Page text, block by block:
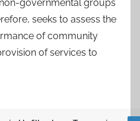
governmental groups
seeks to assess the
of community
of services to